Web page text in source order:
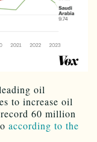
oil
to increase oil
60 million
according to the